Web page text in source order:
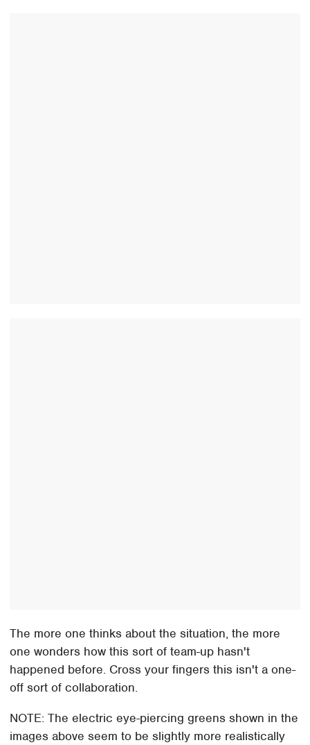
The more one thinks about the situation, the more
one wonders how this sort of team-up hasn't
happened before. Cross your fingers this isn't a one-
off sort of collaboration.
NOTE: The electric eye-piercing greens shown in the
images above seem to be slightly more realistically